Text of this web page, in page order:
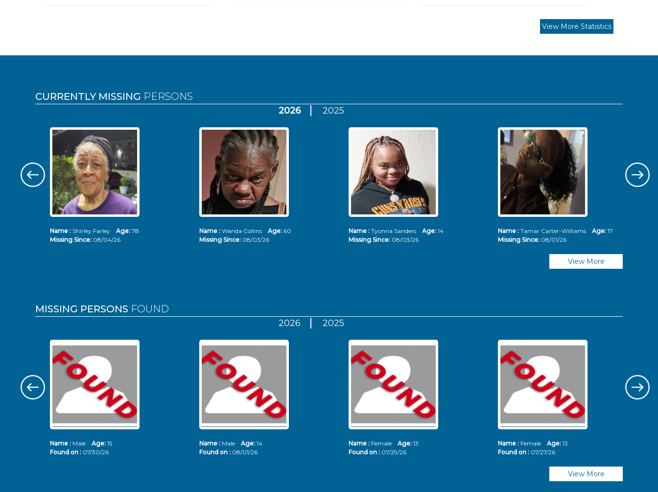
View More Statistics
CURRENTLY MISSING PERSONS
2026 2025
Name : Shirley Farley Age: 78
Missing Since: 08/04/26
Name : Wanda Collins Age: 60
Missing Since: 08/03/26
Name : Tyonna Sanders Age: 14
Missing Since: 08/03/26
Name : Tamar Carter-Williams Age: 17
Missing Since: 08/01/26
View More
MISSING PERSONS FOUND
2026 2025
Name : Male Age: 15
Found on : 07/30/26
Name : Male Age: 14
Found on : 08/01/26
Name : Female Age: 13
Found on : 07/29/26
Name : Female Age: 13
Found on : 07/27/26
View More